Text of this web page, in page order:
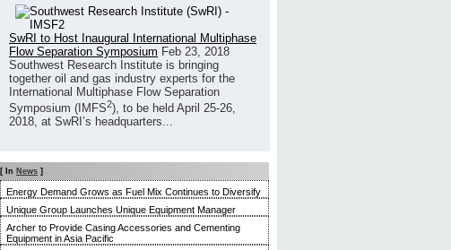
SwRI to Host Inaugural International Multiphase
Flow Separation Symposium Feb 23, 2018
Southwest Research Institute is bringing
together oil and gas industry experts for the
International Multiphase Flow Separation
Symposium (IMFS2), to be held April 25-26,
2018, at SwRI’s headquarters...
[ In News ]
Energy Demand Grows as Fuel Mix Continues to Diversify
Unique Group Launches Unique Equipment Manager
Archer to Provide Casing Accessories and Cementing
Equipment in Asia Pacific